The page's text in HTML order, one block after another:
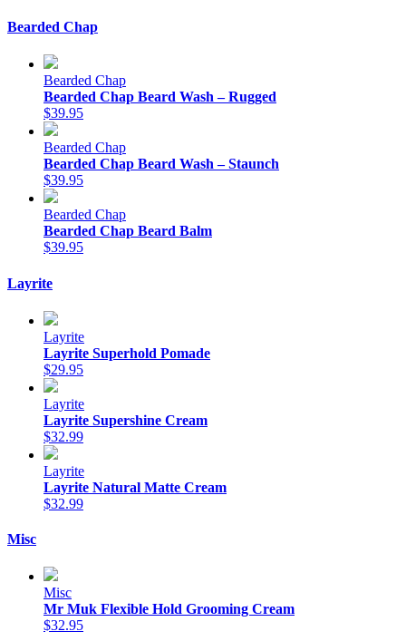
Bearded Chap
Bearded Chap
Bearded Chap Beard Wash – Rugged
$39.95
Bearded Chap
Bearded Chap Beard Wash – Staunch
$39.95
Bearded Chap
Bearded Chap Beard Balm
$39.95
Layrite
Layrite
Layrite Superhold Pomade
$29.95
Layrite
Layrite Supershine Cream
$32.99
Layrite
Layrite Natural Matte Cream
$32.99
Misc
Misc
Mr Muk Flexible Hold Grooming Cream
$32.95